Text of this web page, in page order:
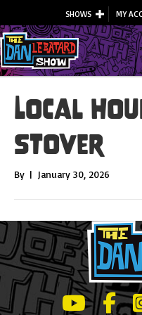
SHOWS MY
Local
Stover
By | January 30, 2026
LeBatard and